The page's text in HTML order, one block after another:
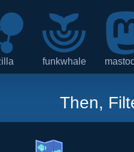
funkwhale
Then,